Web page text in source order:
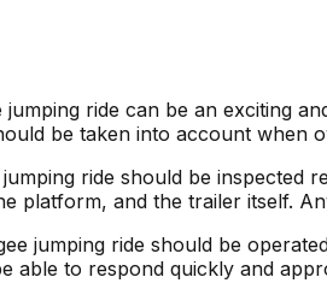
jumping ride can be an exciting
be taken into account when
ride should be inspected
platform, and the trailer itself.
jumping ride should be
able to respond quickly and